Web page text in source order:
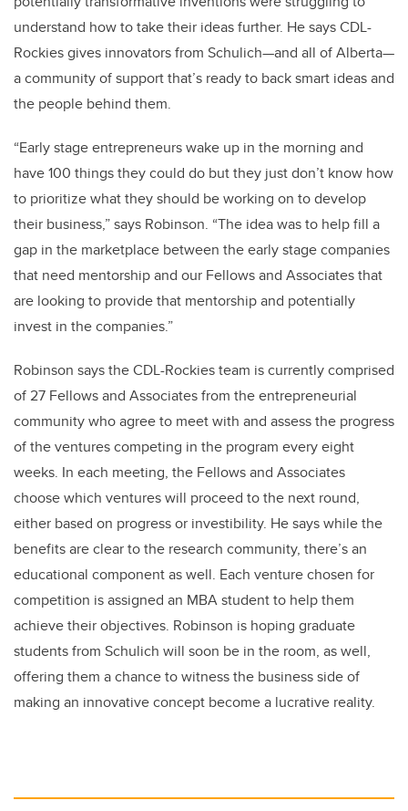
understand how to take their ideas further. He says CDL-
Rockies gives innovators from Schulich—and all of Alberta—
a community of support that’s ready to back smart ideas and
the people behind them.
“Early stage entrepreneurs wake up in the morning and
have 100 things they could do but they just don’t know how
to prioritize what they should be working on to develop
their business,” says Robinson. “The idea was to help fill a
gap in the marketplace between the early stage companies
that need mentorship and our Fellows and Associates that
are looking to provide that mentorship and potentially
invest in the companies.”
Robinson says the CDL-Rockies team is currently comprised
of 27 Fellows and Associates from the entrepreneurial
community who agree to meet with and assess the progress
of the ventures competing in the program every eight
weeks. In each meeting, the Fellows and Associates
choose which ventures will proceed to the next round,
either based on progress or investibility. He says while the
benefits are clear to the research community, there’s an
educational component as well. Each venture chosen for
competition is assigned an MBA student to help them
achieve their objectives. Robinson is hoping graduate
students from Schulich will soon be in the room, as well,
offering them a chance to witness the business side of
making an innovative concept become a lucrative reality.